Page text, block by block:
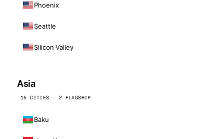
Phoenix
Seattle
Silicon Valley
Asia
15 CITIES · 2 FLAGSHIP
Baku